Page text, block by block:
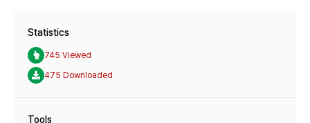
Statistics
745 Viewed
475 Downloaded
Tools